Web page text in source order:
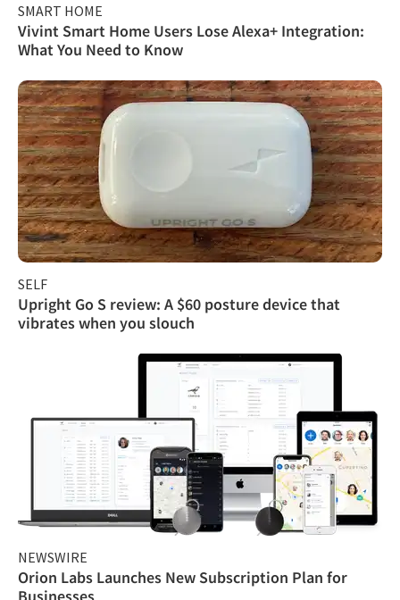
SMART HOME
Vivint Smart Home Users Lose Alexa+ Integration:
What You Need to Know
SELF
Upright Go S review: A $60 posture device that
vibrates when you slouch
NEWSWIRE
Orion Labs Launches New Subscription Plan for
Businesses